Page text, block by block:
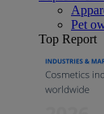
Pet
Top Report